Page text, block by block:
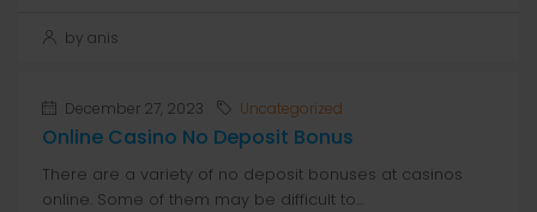
by anis
December 27, 2023 Uncategorized
Online Casino No Deposit Bonus
There are a variety of no deposit bonuses at casinos
online. Some of them may be difficult to...